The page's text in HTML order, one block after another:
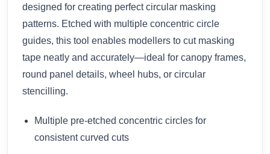
designed for creating perfect circular masking
patterns. Etched with multiple concentric circle
guides, this tool enables modellers to cut masking
tape neatly and accurately—ideal for canopy frames,
round panel details, wheel hubs, or circular
stencilling.
Multiple pre-etched concentric circles for
consistent curved cuts